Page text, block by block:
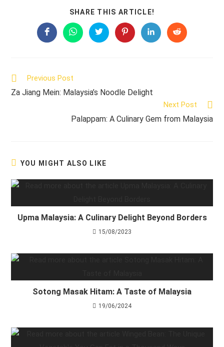
SHARE THIS ARTICLE!
THIS
CONTENT
Opens
in
Opens
in
Opens
in
Opens
in
Opens
in
Opens
in
Read
articles
Previous Post
Za Jiang Mein: Malaysia’s Noodle Delight
Next Post
Palappam: A Culinary Gem from Malaysia
YOU MIGHT ALSO LIKE
Upma Malaysia: A Culinary Delight Beyond Borders
15/08/2023
Sotong Masak Hitam: A Taste of Malaysia
19/06/2024